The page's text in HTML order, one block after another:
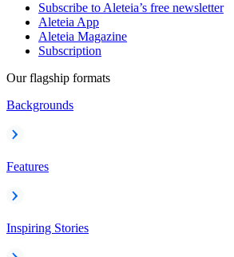
Subscribe to Aleteia’s free newsletter
Aleteia App
Aleteia Magazine
Subscription
Our flagship formats
Backgrounds
Features
Inspiring Stories